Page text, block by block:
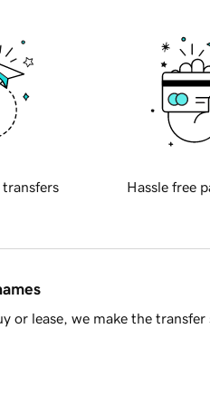
transfers Hassle free
or lease, we make the transfer